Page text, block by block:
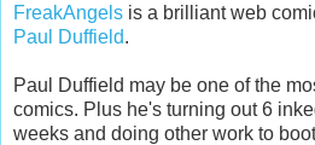
FreakAngels is a brilliant web
Paul Duffield.
Paul Duffield may be one of the
comics. Plus he's turning out 6
weeks and doing other work to